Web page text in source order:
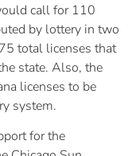
call for 110
by lottery in two
total licenses that
state. Also, the
licenses to be
system.
for the